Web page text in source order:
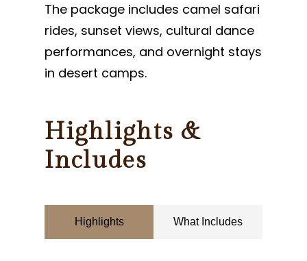
The package includes camel safari
rides, sunset views, cultural dance
performances, and overnight stays
in desert camps.
Highlights &
Includes
Highlights What Includes